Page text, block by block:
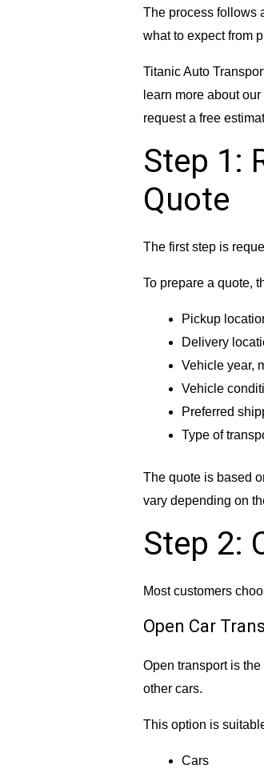
The process follows
what to expect from
Titanic Auto
learn more about
request a free
Step 1:
Quote
The first step is
To prepare a quote,
Pickup
Delivery
Vehicle year,
Vehicle
Preferred
Type of
The quote is based
vary depending on
Step 2:
Most customers
Open Car
Open transport is
other cars.
This option is
Cars